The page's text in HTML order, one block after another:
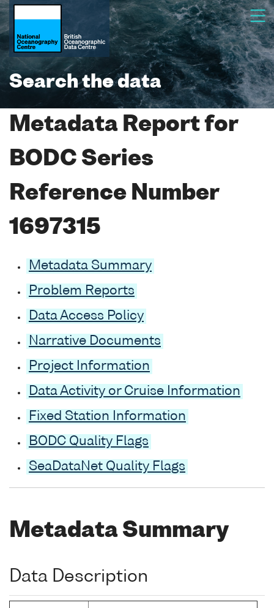
Search the data
Metadata Report for
BODC Series
Reference Number
1697315
Metadata Summary
Problem Reports
Data Access Policy
Narrative Documents
Project Information
Data Activity or Cruise Information
Fixed Station Information
BODC Quality Flags
SeaDataNet Quality Flags
Metadata Summary
Data Description